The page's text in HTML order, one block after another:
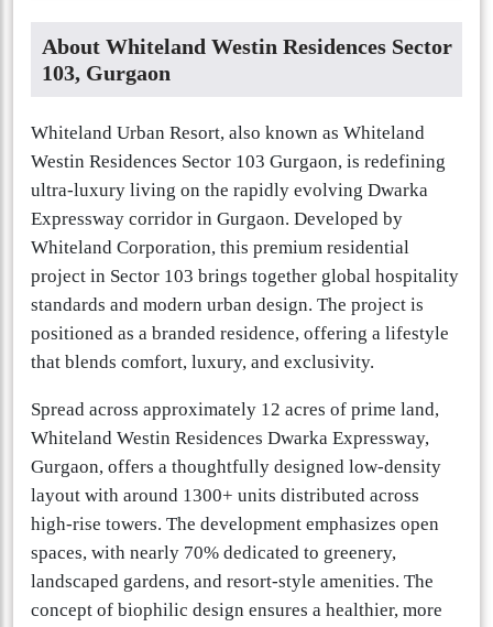
About Whiteland Westin Residences Sector
103, Gurgaon
Whiteland Urban Resort, also known as Whiteland
Westin Residences Sector 103 Gurgaon, is redefining
ultra-luxury living on the rapidly evolving Dwarka
Expressway corridor in Gurgaon. Developed by
Whiteland Corporation, this premium residential
project in Sector 103 brings together global hospitality
standards and modern urban design. The project is
positioned as a branded residence, offering a lifestyle
that blends comfort, luxury, and exclusivity.
Spread across approximately 12 acres of prime land,
Whiteland Westin Residences Dwarka Expressway,
Gurgaon, offers a thoughtfully designed low-density
layout with around 1300+ units distributed across
high-rise towers. The development emphasizes open
spaces, with nearly 70% dedicated to greenery,
landscaped gardens, and resort-style amenities. The
concept of biophilic design ensures a healthier, more